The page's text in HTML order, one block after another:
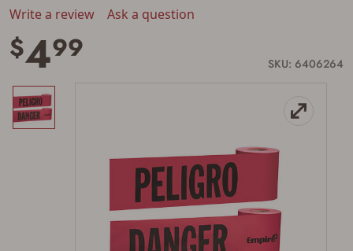
Write a review Ask a question
$499 SKU: 6406264